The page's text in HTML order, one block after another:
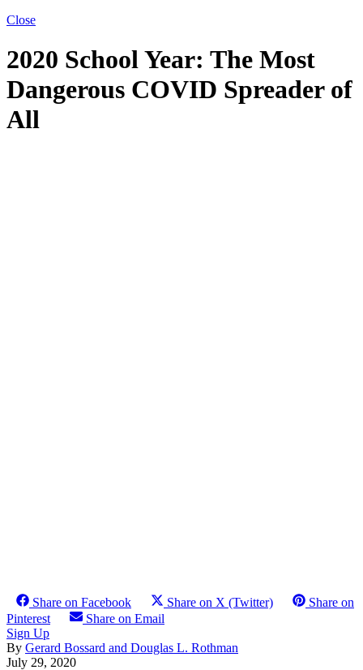
Close
2020 School Year: The Most
Dangerous COVID Spreader of
All
Share on Facebook Share on X (Twitter)
Share on
Pinterest
Share on Email
Sign Up
By Gerard Bossard and Douglas L. Rothman
July 29, 2020